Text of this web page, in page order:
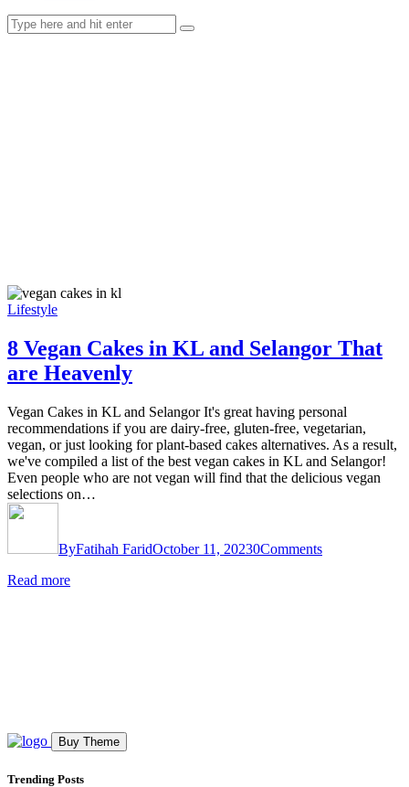
Lifestyle
8 Vegan Cakes in KL and Selangor That
are Heavenly
Vegan Cakes in KL and Selangor It's great having personal
recommendations if you are dairy-free, gluten-free, vegetarian,
vegan, or just looking for plant-based cakes alternatives. As a result,
we've compiled a list of the best vegan cakes in KL and Selangor!
Even people who are not vegan will find that the delicious vegan
selections on…
ByFatihah FaridOctober 11, 20230Comments
Read more
Buy Theme
Trending Posts